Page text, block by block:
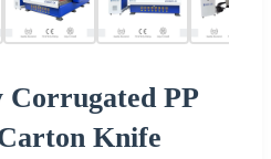
PP
Knife